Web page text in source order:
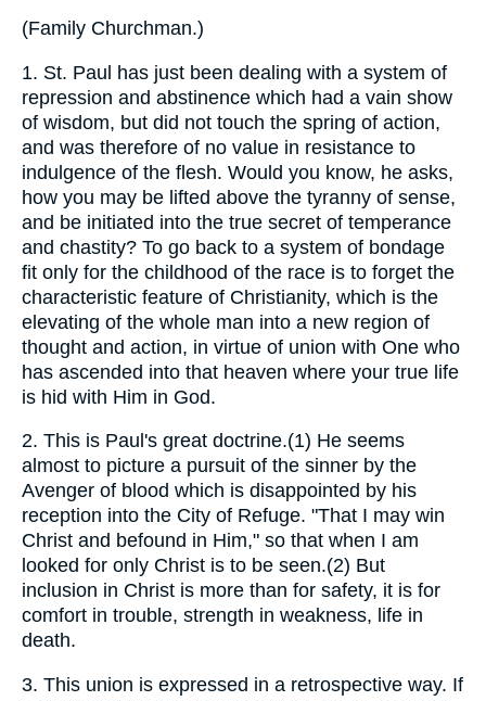
(Family Churchman.)
1. St. Paul has just been dealing with a system of
repression and abstinence which had a vain show
of wisdom, but did not touch the spring of action,
and was therefore of no value in resistance to
indulgence of the flesh. Would you know, he asks,
how you may be lifted above the tyranny of sense,
and be initiated into the true secret of temperance
and chastity? To go back to a system of bondage
fit only for the childhood of the race is to forget the
characteristic feature of Christianity, which is the
elevating of the whole man into a new region of
thought and action, in virtue of union with One who
has ascended into that heaven where your true life
is hid with Him in God.
2. This is Paul's great doctrine.(1) He seems
almost to picture a pursuit of the sinner by the
Avenger of blood which is disappointed by his
reception into the City of Refuge. "That I may win
Christ and befound in Him," so that when I am
looked for only Christ is to be seen.(2) But
inclusion in Christ is more than for safety, it is for
comfort in trouble, strength in weakness, life in
death.
3. This union is expressed in a retrospective way. If